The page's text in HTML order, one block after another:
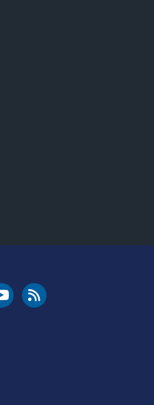
FAA YouTubeCleared for Takeoff